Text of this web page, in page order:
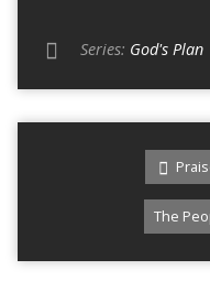
Series: God's Plan
The